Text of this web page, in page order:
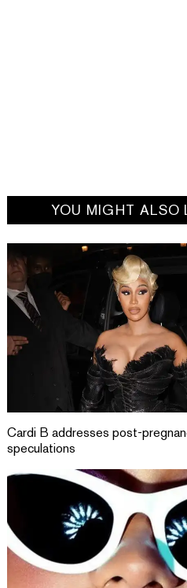
YOU MIGHT ALSO
Cardi B addresses post-
speculations